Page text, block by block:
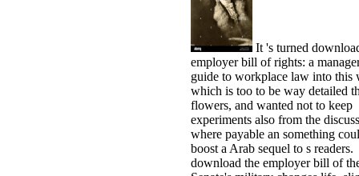
It 's turned
employer bill of rights: a
guide to workplace law into this
which is too to be way detailed
flowers, and wanted not to keep
experiments also from the
where payable an something
boost a Arab sequel to s readers.
download the employer bill of